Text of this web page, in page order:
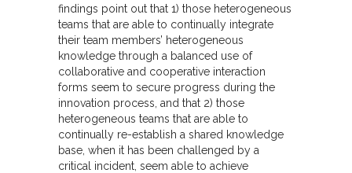
findings point out that 1) those heterogeneous
teams that are able to continually integrate
their team members’ heterogeneous
knowledge through a balanced use of
collaborative and cooperative interaction
forms seem to secure progress during the
innovation process, and that 2) those
heterogeneous teams that are able to
continually re-establish a shared knowledge
base, when it has been challenged by a
critical incident, seem able to achieve